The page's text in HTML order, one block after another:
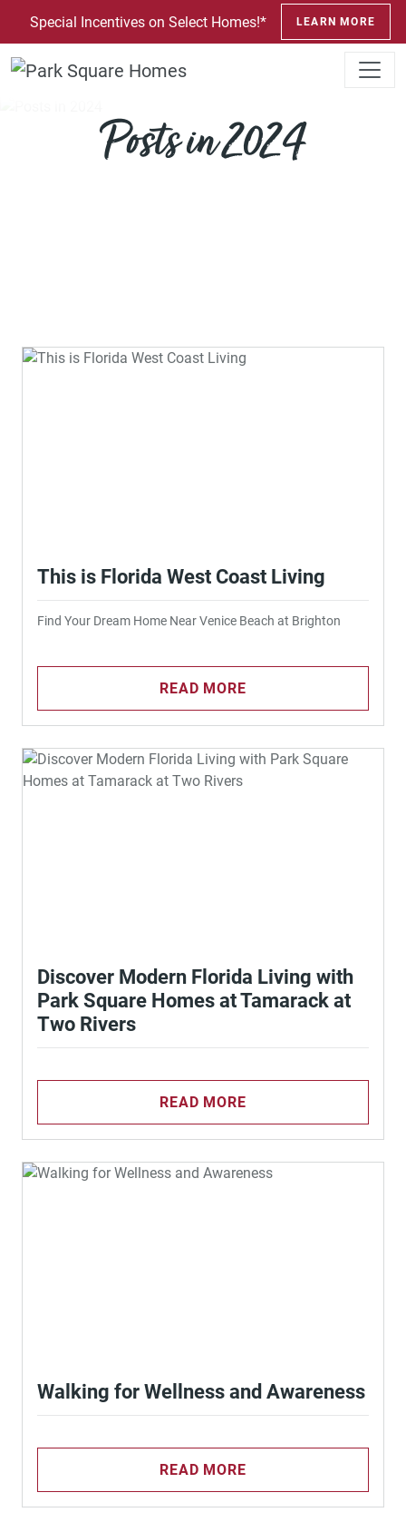
SKIP TO CONTENT
Special Incentives on Select Homes!* LEARN MORE
Posts in 2024
This is Florida West Coast Living
Find Your Dream Home Near Venice Beach at Brighton
READ MORE
Discover Modern Florida Living with
Park Square Homes at Tamarack at
Two Rivers
READ MORE
Walking for Wellness and Awareness
READ MORE